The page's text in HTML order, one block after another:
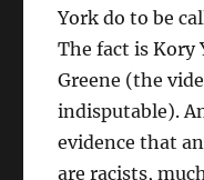
York do to be
The fact is Kory
Greene (the
indisputable).
evidence that
are racists,